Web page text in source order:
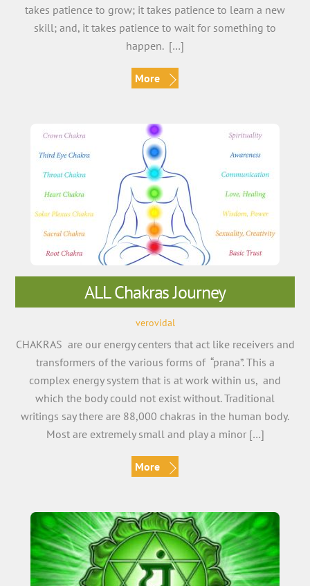
takes patience to grow; it takes patience to learn a new
skill; and, it takes patience to wait for something to
happen. […]
More
ALL Chakras Journey
verovidal
CHAKRAS are our energy centers that act like receivers and
transformers of the various forms of “prana”. This a
complex energy system that is at work within us, and
which the body could not exist without. Traditional
writings say there are 88,000 chakras in the human body.
Most are extremely small and play a minor […]
More